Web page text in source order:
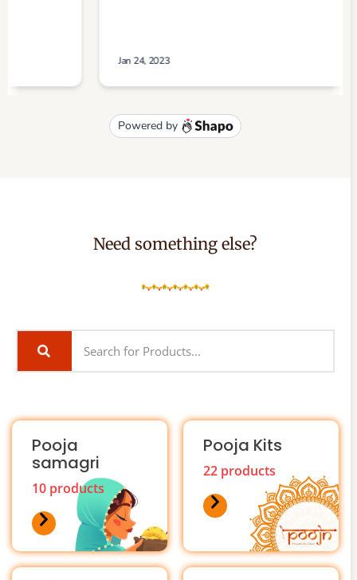
Need something else?
Pooja
samagri
10 products
Pooja Kits
22 products